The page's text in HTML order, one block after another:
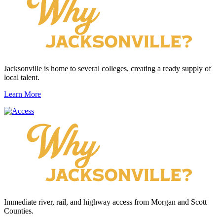
Jacksonville is home to several colleges, creating a ready supply of
local talent.
Learn More
Immediate river, rail, and highway access from Morgan and Scott
Counties.